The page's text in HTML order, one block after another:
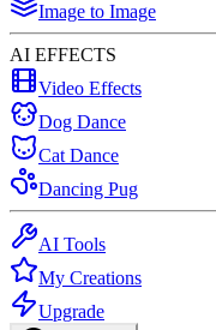
Image to Image
AI EFFECTS
Video Effects
Dog Dance
Cat Dance
Dancing Pug
AI Tools
My Creations
Upgrade